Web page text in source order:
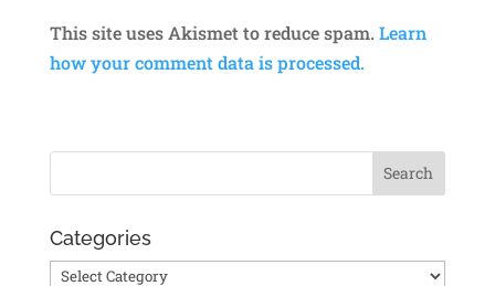
This site uses Akismet to reduce spam. Learn
how your comment data is processed.
Categories
Categories